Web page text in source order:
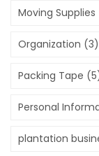
Moving Supplies
Organization (3)
Packing Tape
Personal
plantation